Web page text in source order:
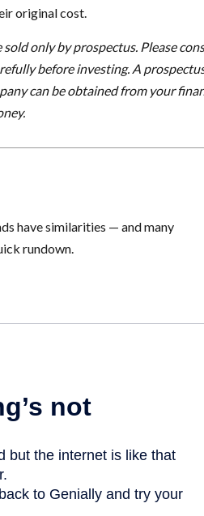
original cost.
only by prospectus. Please
before investing. A
can be obtained from your
have similarities — and many
rundown.